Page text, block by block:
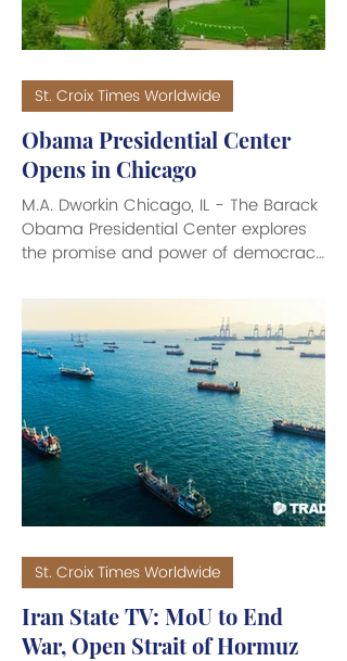
petroleum) which averaged over
Obama Presidential Center
Opens in Chicago
M.A. Dworkin Chicago, IL - The Barack
Obama Presidential Center explores
the promise and power of democracy
Obama and his wife Michelle Obama.
The Center includes a museum,
community and conference facilities,
a branch of the Chicago Public
Library, and the nonprofit Obama
Foundation. The Center opened on
Juneteenth 2026 on Chicago’s South
Side, to commemorate the Presidency
of Barack Obama, the 44th President
of the United States. Also
St. Croix Times Worldwide
Iran State TV: MoU to End
War, Open Strait of Hormuz
St. Croix Times Worldwide